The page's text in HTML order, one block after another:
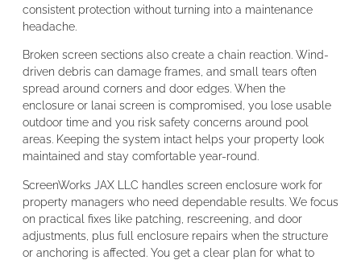
consistent protection without turning into a maintenance
headache.
Broken screen sections also create a chain reaction. Wind-
driven debris can damage frames, and small tears often
spread around corners and door edges. When the
enclosure or lanai screen is compromised, you lose usable
outdoor time and you risk safety concerns around pool
areas. Keeping the system intact helps your property look
maintained and stay comfortable year-round.
ScreenWorks JAX LLC handles screen enclosure work for
property managers who need dependable results. We focus
on practical fixes like patching, rescreening, and door
adjustments, plus full enclosure repairs when the structure
or anchoring is affected. You get a clear plan for what to